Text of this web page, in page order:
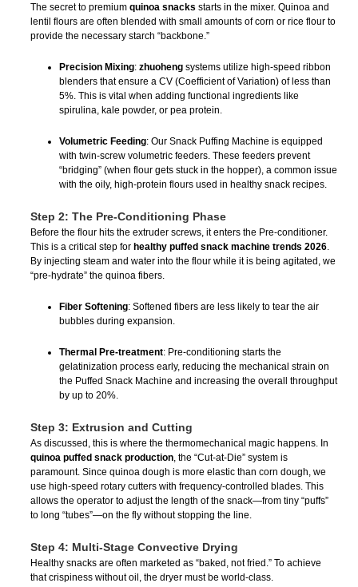
The secret to premium quinoa snacks starts in the mixer. Quinoa and
lentil flours are often blended with small amounts of corn or rice flour to
provide the necessary starch “backbone.”
Precision Mixing: zhuohengsystems utilize high-speed ribbon
blenders that ensure a CV (Coefficient of Variation) of less than
5%. This is vital when adding functional ingredients like
spirulina, kale powder, or pea protein.
Volumetric Feeding: Our Snack Puffing Machine is equipped
with twin-screw volumetric feeders. These feeders prevent
“bridging” (when flour gets stuck in the hopper), a common issue
with the oily, high-protein flours used in healthy snack recipes.
Step 2: The Pre-Conditioning Phase
Before the flour hits the extruder screws, it enters the Pre-conditioner.
This is a critical step for healthy puffed snack machine trends 2026.
By injecting steam and water into the flour while it is being agitated, we
“pre-hydrate” the quinoa fibers.
Fiber Softening: Softened fibers are less likely to tear the air
bubbles during expansion.
Thermal Pre-treatment: Pre-conditioning starts the
gelatinization process early, reducing the mechanical strain on
the Puffed Snack Machine and increasing the overall throughput
by up to 20%.
Step 3: Extrusion and Cutting
As discussed, this is where the thermomechanical magic happens. In
quinoa puffed snack production, the “Cut-at-Die” system is
paramount. Since quinoa dough is more elastic than corn dough, we
use high-speed rotary cutters with frequency-controlled blades. This
allows the operator to adjust the length of the snack—from tiny “puffs”
to long “tubes”—on the fly without stopping the line.
Step 4: Multi-Stage Convective Drying
Healthy snacks are often marketed as “baked, not fried.” To achieve
that crispiness without oil, the dryer must be world-class.